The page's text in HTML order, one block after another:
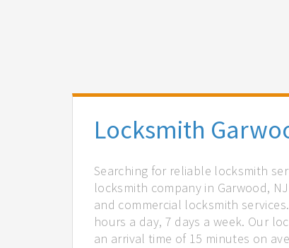
Locksmith
Searching for reliable locksmith
locksmith company in Garwood,
and commercial locksmith
hours a day, 7 days a week. Our
an arrival time of 15 minutes on